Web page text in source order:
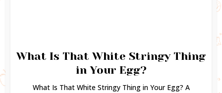
What Is That White Stringy Thing
in Your Egg?
What Is That White Stringy Thing in Your Egg? A